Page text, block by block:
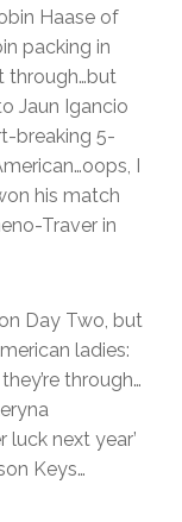
Haase of
packing in
through…but
Jaun Igancio
breaking 5-
I
his match
Traver in
Day Two, but
ladies:
through…
luck next year’
Keys…